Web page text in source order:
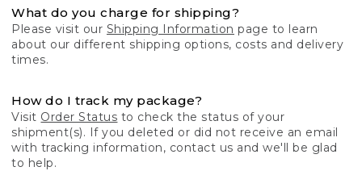
What do you charge for shipping?
Please visit our Shipping Information page to learn
about our different shipping options, costs and delivery
times.
How do I track my package?
Visit Order Status to check the status of your
shipment(s). If you deleted or did not receive an email
with tracking information, contact us and we'll be glad
to help.